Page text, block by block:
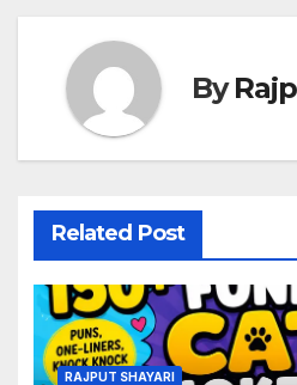
By
Related Post
RAJPUT SHAYARI